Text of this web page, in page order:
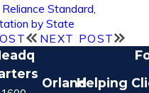
Reliance Standard
by State
NEXT POST
OrlandHelping